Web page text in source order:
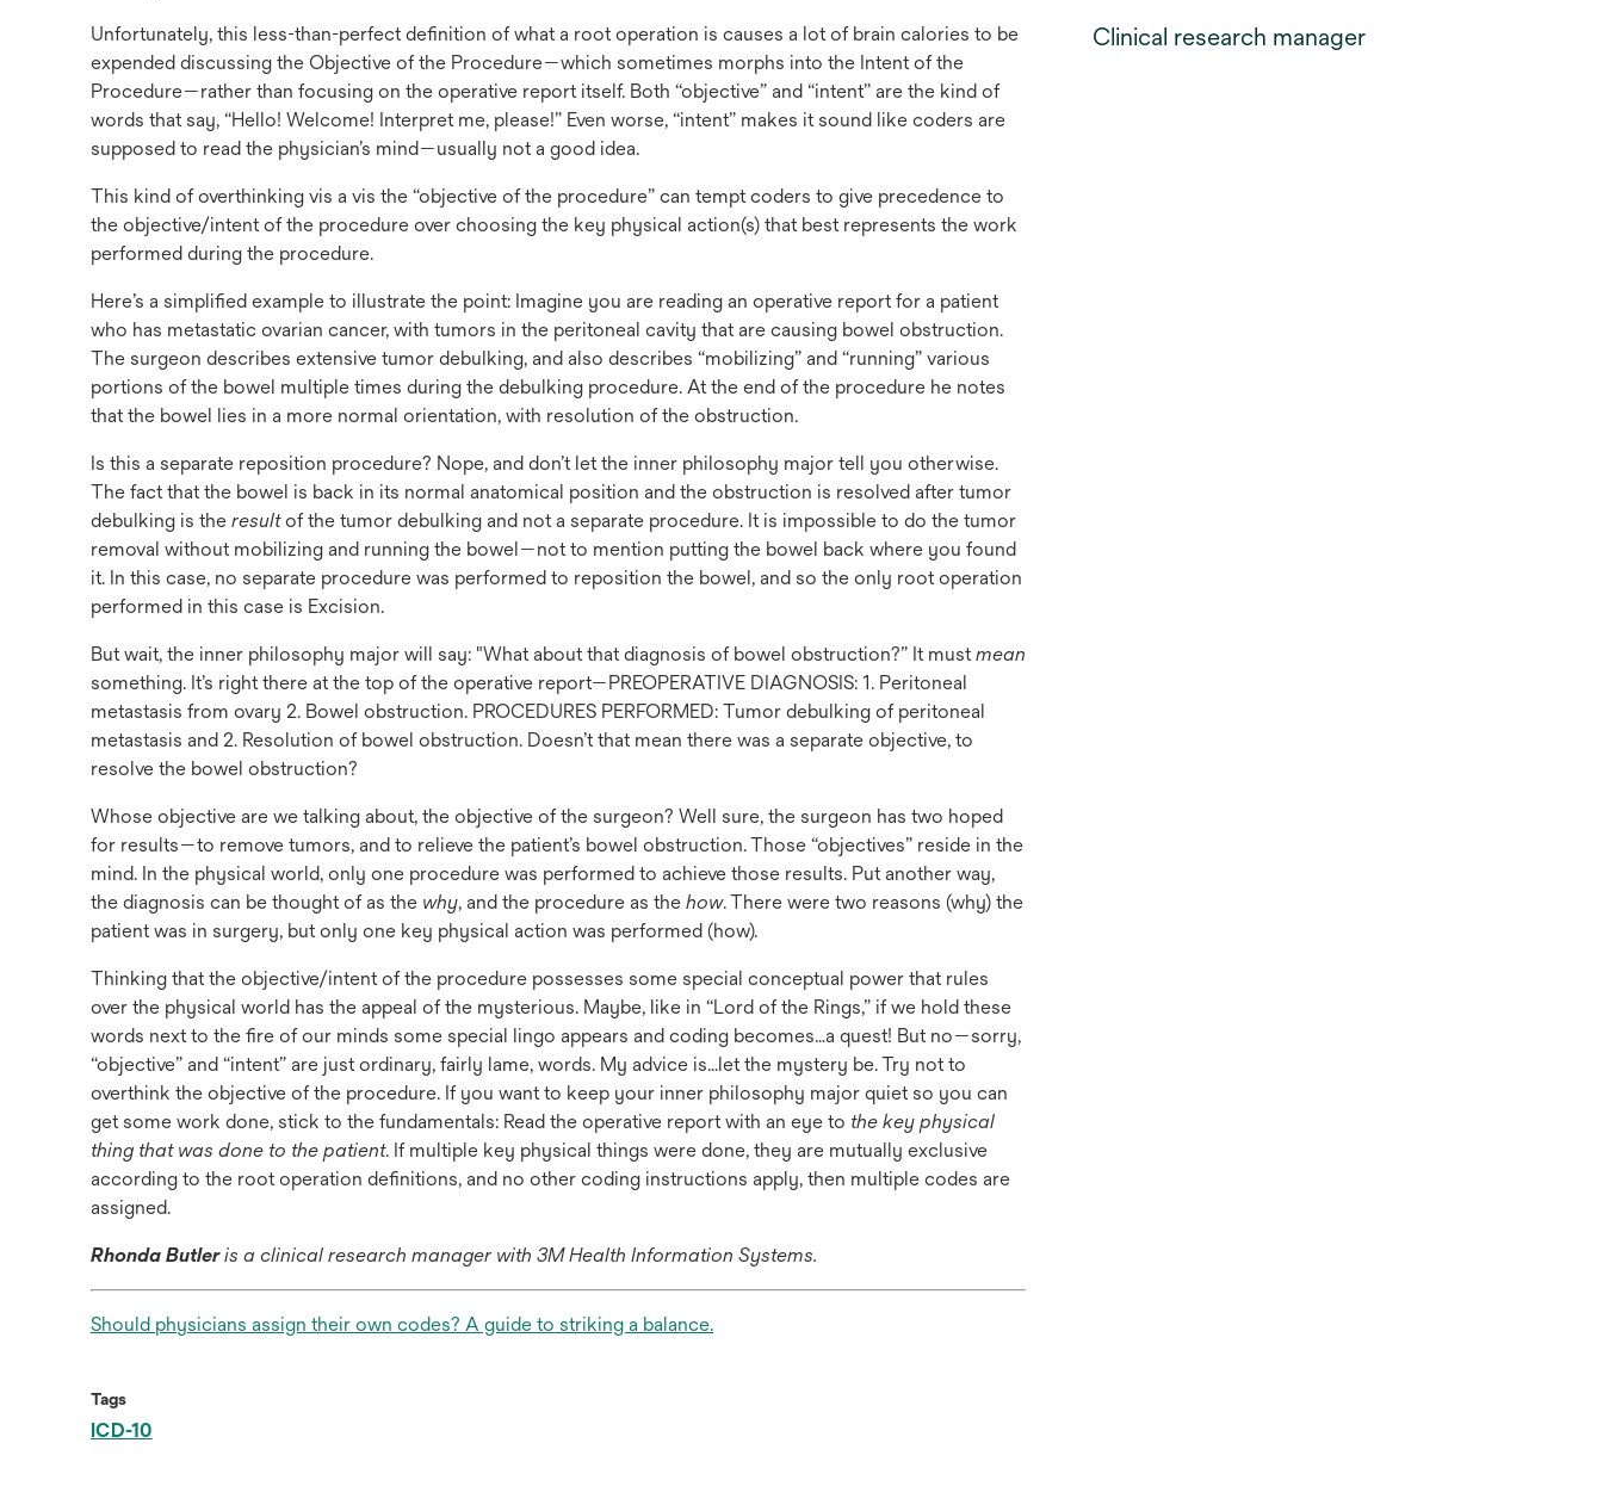
Unfortunately, this less-than-perfect definition of what a root operation is causes a lot of brain calories to be
expended discussing the Objective of the Procedure—which sometimes morphs into the Intent of the
Procedure—rather than focusing on the operative report itself. Both “objective” and “intent” are the kind of
words that say, “Hello! Welcome! Interpret me, please!” Even worse, “intent” makes it sound like coders are
supposed to read the physician’s mind—usually not a good idea.
This kind of overthinking vis a vis the “objective of the procedure” can tempt coders to give precedence to
the objective/intent of the procedure over choosing the key physical action(s) that best represents the work
performed during the procedure.
Here’s a simplified example to illustrate the point: Imagine you are reading an operative report for a patient
who has metastatic ovarian cancer, with tumors in the peritoneal cavity that are causing bowel obstruction.
The surgeon describes extensive tumor debulking, and also describes “mobilizing” and “running” various
portions of the bowel multiple times during the debulking procedure. At the end of the procedure he notes
that the bowel lies in a more normal orientation, with resolution of the obstruction.
Is this a separate reposition procedure? Nope, and don’t let the inner philosophy major tell you otherwise.
The fact that the bowel is back in its normal anatomical position and the obstruction is resolved after tumor
debulking is the resultof the tumor debulking and not a separate procedure. It is impossible to do the tumor
removal without mobilizing and running the bowel—not to mention putting the bowel back where you found
it. In this case, no separate procedure was performed to reposition the bowel, and so the only root operation
performed in this case is Excision.
But wait, the inner philosophy major will say: "What about that diagnosis of bowel obstruction?” It mustmean
something. It’s right there at the top of the operative report—PREOPERATIVE DIAGNOSIS: 1. Peritoneal
metastasis from ovary 2. Bowel obstruction. PROCEDURES PERFORMED: Tumor debulking of peritoneal
metastasis and 2. Resolution of bowel obstruction. Doesn’t that mean there was a separate objective, to
resolve the bowel obstruction?
Whose objective are we talking about, the objective of the surgeon? Well sure, the surgeon has two hoped
for results—to remove tumors, and to relieve the patient’s bowel obstruction. Those “objectives” reside in the
mind. In the physical world, only one procedure was performed to achieve those results. Put another way,
the diagnosis can be thought of as the why, and the procedure as the how. There were two reasons (why) the
patient was in surgery, but only one key physical action was performed (how).
Thinking that the objective/intent of the procedure possesses some special conceptual power that rules
over the physical world has the appeal of the mysterious. Maybe, like in “Lord of the Rings,” if we hold these
words next to the fire of our minds some special lingo appears and coding becomes…a quest! But no—sorry,
“objective” and “intent” are just ordinary, fairly lame, words. My advice is…let the mystery be. Try not to
overthink the objective of the procedure. If you want to keep your inner philosophy major quiet so you can
get some work done, stick to the fundamentals: Read the operative report with an eye to the key physical
thing that was done to the patient. If multiple key physical things were done, they are mutually exclusive
according to the root operation definitions, and no other coding instructions apply, then multiple codes are
assigned.
Rhonda Butleris a clinical research manager with 3M Health Information Systems.
Should physicians assign their own codes? A guide to striking a balance.opens
Tags
ICD-10
Clinical research manager